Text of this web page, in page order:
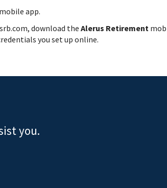
app.
download theAlerus Retirement
you set up online.
you.